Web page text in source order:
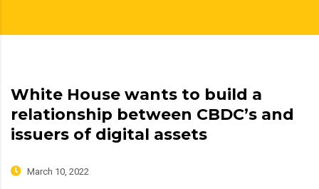
White House wants to build a
relationship between CBDC’s and
issuers of digital assets
March 10, 2022